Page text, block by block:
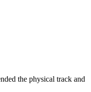
the physical track and